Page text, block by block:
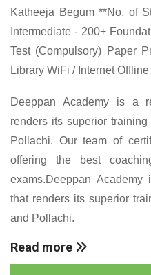
Katheeja Begum **No. of
Intermediate - 200+
Test (Compulsory) Paper
Library WiFi / Internet
Deeppan Academy is a
renders its superior
Pollachi. Our team of
offering the best
exams.Deeppan
that renders its superior
and Pollachi.
Read more